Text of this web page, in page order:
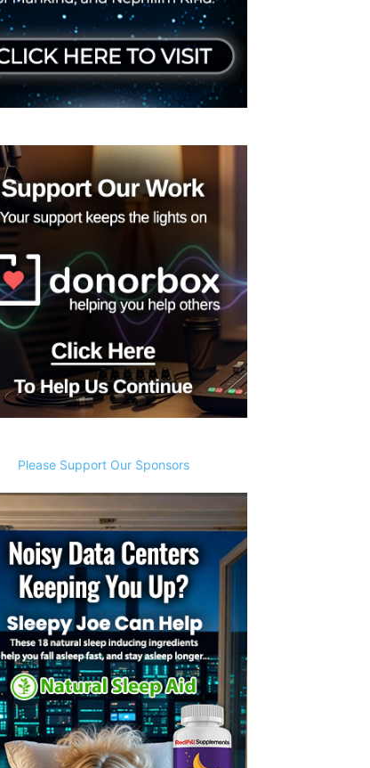
Please Support Our Sponsors